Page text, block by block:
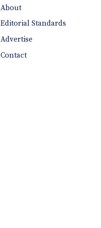
About
Editorial Standards
Advertise
Contact